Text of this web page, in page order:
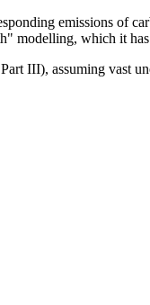
emissions of
modelling, which it
III), assuming vast